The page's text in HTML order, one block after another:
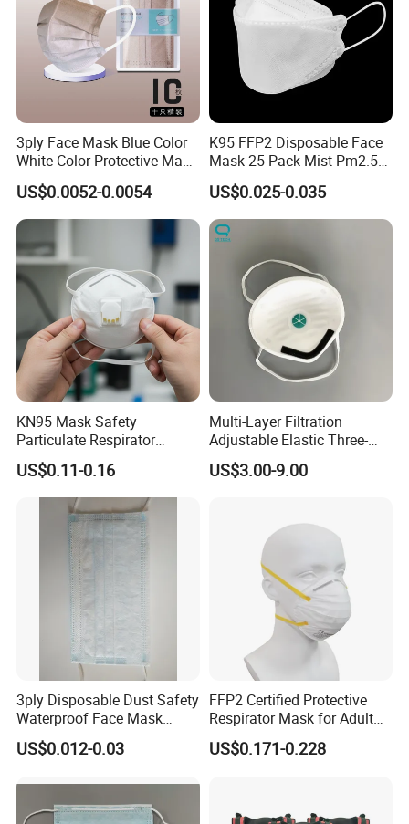
3ply Face Mask Blue Color
White Color Protective Mask
in Cheap Price
US$0.0052-0.0054
K95 FFP2 Disposable Face
Mask 25 Pack Mist Pm2.5
Respirators
US$0.025-0.035
KN95 Mask Safety
Particulate Respirator
Headloop Dust Protective
with Exhalation Valve
US$0.11-0.16
Multi-Layer Filtration
Adjustable Elastic Three-
Dimensional Tailoring
Facemask
US$3.00-9.00
3ply Disposable Dust Safety
Waterproof Face Mask
Without Valve
US$0.012-0.03
FFP2 Certified Protective
Respirator Mask for Adult
Safety
US$0.171-0.228